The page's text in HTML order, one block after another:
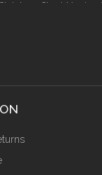
Stainless Steel Nosing
£42.82 Ex VAT